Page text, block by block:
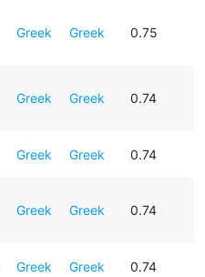
Greek Greek 0.75
Greek Greek 0.74
Greek Greek 0.74
Greek Greek 0.74
Greek Greek 0.74